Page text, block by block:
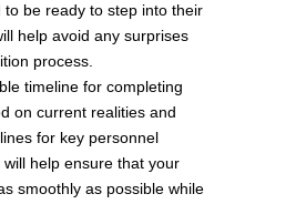
to be ready to step into their
help avoid any surprises
process.
timeline for completing
on current realities and
for key personnel
help ensure that your
smoothly as possible while